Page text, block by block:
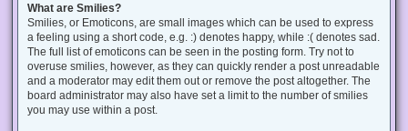
What are Smilies?
Smilies, or Emoticons, are small images which can be used to express
a feeling using a short code, e.g. :) denotes happy, while :( denotes sad.
The full list of emoticons can be seen in the posting form. Try not to
overuse smilies, however, as they can quickly render a post unreadable
and a moderator may edit them out or remove the post altogether. The
board administrator may also have set a limit to the number of smilies
you may use within a post.